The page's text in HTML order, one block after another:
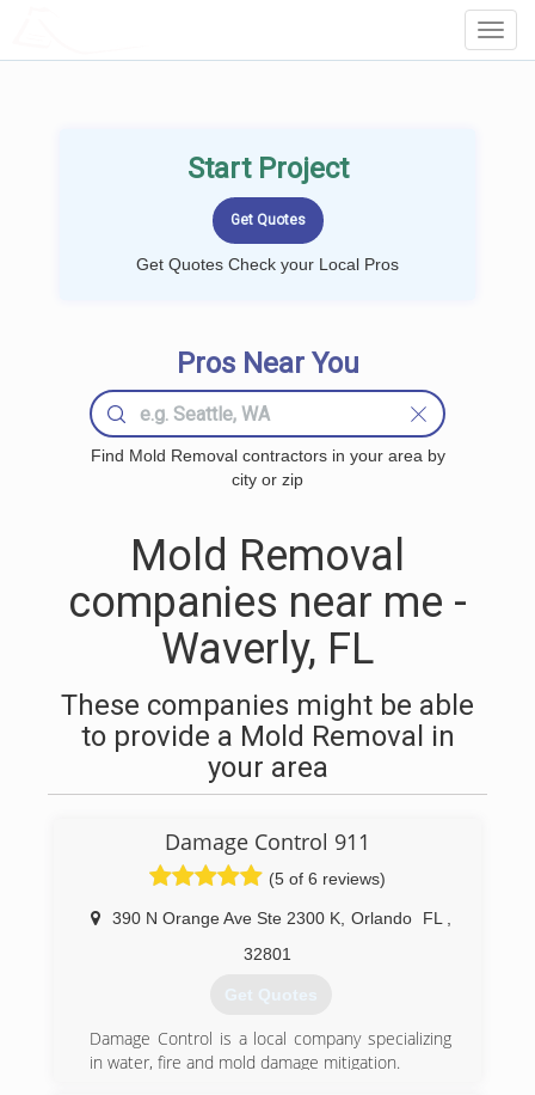
Start Project
Get Quotes Check your Local Pros
Pros Near You
Find Mold Removal contractors in your area by
city or zip
Mold Removal
companies near me -
Waverly, FL
These companies might be able
to provide a Mold Removal in
your area
Damage Control 911
(5 of 6 reviews)
390 N Orange Ave Ste 2300 K, Orlando FL
32801
Get Quotes
Damage Control is a local company specializing
in water, fire and mold damage mitigation.